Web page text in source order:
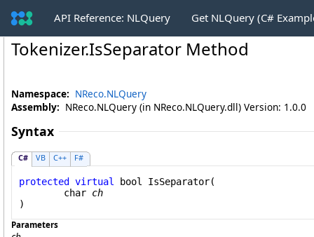
API Reference: NLQuery Get NLQuery (C#
Tokenizer.IsSeparator Method
Namespace: NReco.NLQuery
Assembly: NReco.NLQuery (in NReco.NLQuery.dll) Version: 1.0.0
Syntax
C# VB C++ F#
protected virtual bool IsSeparator(
char ch
)
Parameters